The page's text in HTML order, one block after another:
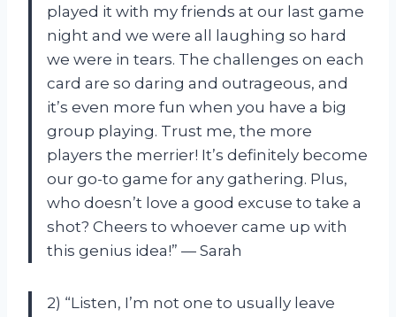
played it with my friends at our last game
night and we were all laughing so hard
we were in tears. The challenges on each
card are so daring and outrageous, and
it’s even more fun when you have a big
group playing. Trust me, the more
players the merrier! It’s definitely become
our go-to game for any gathering. Plus,
who doesn’t love a good excuse to take a
shot? Cheers to whoever came up with
this genius idea!” — Sarah
2) “Listen, I’m not one to usually leave